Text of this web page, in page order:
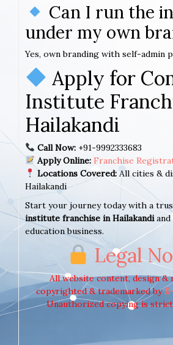
Can I run the
under my own
Yes, own branding with self-admin
Apply for
Institute
Hailakandi
Call Now:+91-9992333683
Apply Online: Franchise
Locations Covered:All cities &
Hailakandi
Start your journey today with a
institute franchise in Hailakandi
education business.
Legal
All website content, design &
copyrighted & trademarked by
Unauthorized copying is